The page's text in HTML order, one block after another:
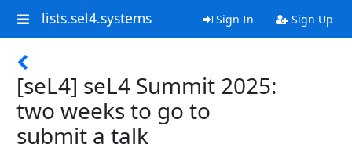
lists.sel4.systems Sign In Sign Up
[seL4] seL4 Summit 2025:
two weeks to go to
submit a talk